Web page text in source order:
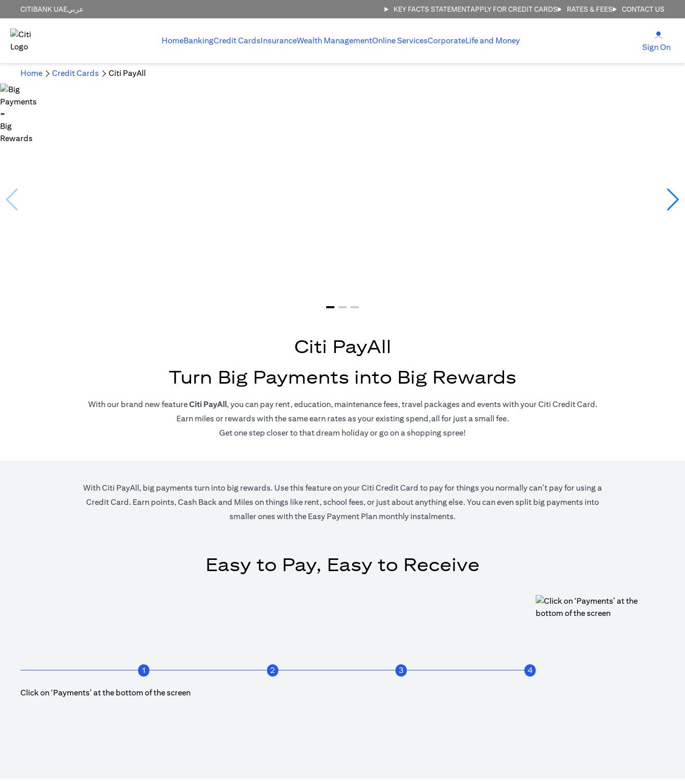
CITIBANK UAEعربي KEY FACTS STATEMENTAPPLY FOR CREDIT CARDS RATES & FEES CONTACT US
HomeBankingCredit CardsInsuranceWealth ManagementOnline ServicesCorporateLife and Money
Sign On
Home Credit Cards Citi PayAll
Citi PayAll
Turn Big Payments into Big Rewards
With our brand new featureCiti PayAll, you can pay rent, education, maintenance fees, travel packages and events with your Citi Credit Card.
Earn miles or rewards with the same earn rates as your existing spend,all for just a small fee.
Get one step closer to that dream holiday or go on a shopping spree!
With Citi PayAll, big payments turn into big rewards. Use this feature on your Citi Credit Card to pay for things you normally can’t pay for using a
Credit Card. Earn points, Cash Back and Miles on things like rent, school fees, or just about anything else. You can even split big payments into
smaller ones with the Easy Payment Plan monthly instalments.
Easy to Pay, Easy to Receive
1 2 3 4
Click on ‘Payments’ at the bottom of the screen